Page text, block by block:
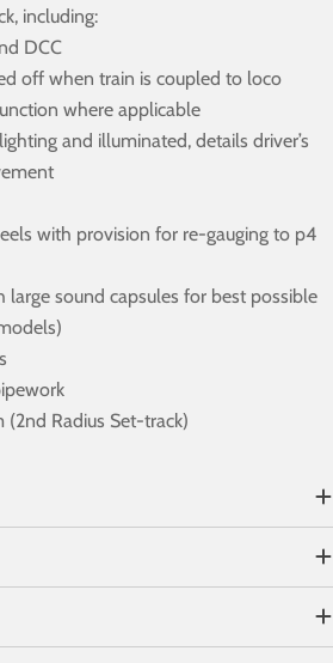
including:
DCC
off when train is coupled to loco
where applicable
and illuminated, details driver’s
with provision for re-gauging to p4
large sound capsules for best possible
Radius Set-track)